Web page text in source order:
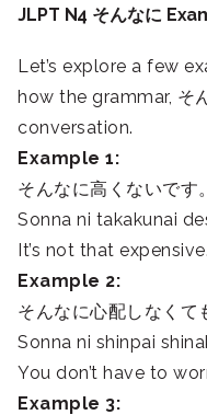
JLPT N4 そんなに
Let’s explore a few
how the grammar, そ
conversation.
Example 1:
そんなに高くないです。
Sonna ni takakunai
It’s not that expensive.
Example 2:
そんなに心配しなくて
Sonna ni shinpai
You don’t have to
Example 3: